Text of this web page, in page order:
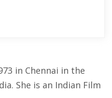
in Chennai in the
She is an Indian Film